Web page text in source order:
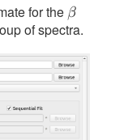
for the𝛽
of spectra.